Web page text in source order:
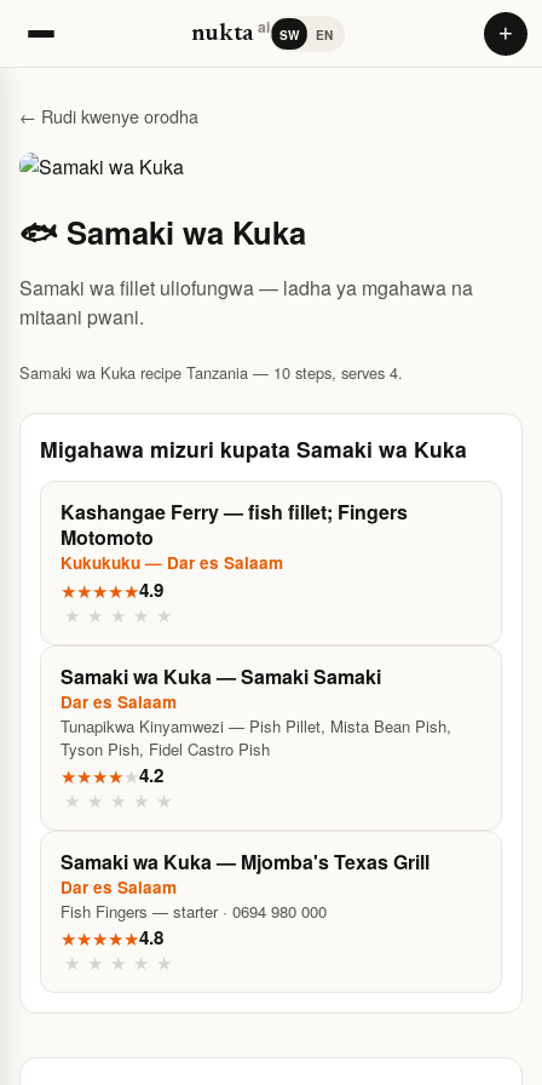
nuktaai SW EN +
← Rudi kwenye orodha
🐟 Samaki wa Kuka
Samaki wa fillet uliofungwa — ladha ya mgahawa na
mitaani pwani.
Samaki wa Kuka recipe Tanzania — 10 steps, serves 4.
Migahawa mizuri kupata Samaki wa Kuka
Kashangae Ferry — fish fillet; Fingers
Motomoto
Kukukuku — Dar es Salaam
★★★★★4.9
★ ★ ★ ★ ★
Samaki wa Kuka — Samaki Samaki
Dar es Salaam
Tunapikwa Kinyamwezi — Pish Pillet, Mista Bean Pish,
Tyson Pish, Fidel Castro Pish
★★★★★4.2
★ ★ ★ ★ ★
Samaki wa Kuka — Mjomba's Texas Grill
Dar es Salaam
Fish Fingers — starter · 0694 980 000
★★★★★4.8
★ ★ ★ ★ ★